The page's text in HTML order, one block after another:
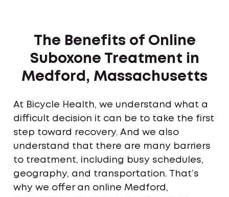
The Benefits of Online
Suboxone Treatment in
Medford, Massachusetts
At Bicycle Health, we understand what a
difficult decision it can be to take the first
step toward recovery. And we also
understand that there are many barriers
to treatment, including busy schedules,
geography, and transportation. That’s
why we offer an online Medford,